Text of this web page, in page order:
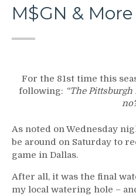
M$GN & More
For the 81st time this
following: “The
As noted on Wednesday
be around on Saturday to
game in Dallas.
After all, it was the final
my local watering hole –